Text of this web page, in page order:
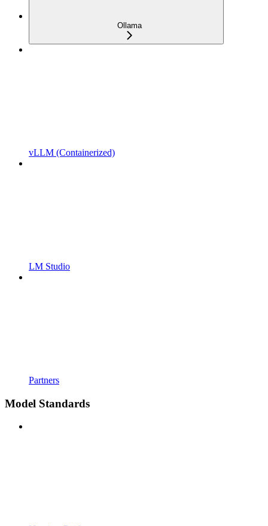
Ollama
vLLM (Containerized)
LM Studio
Partners
Model Standards